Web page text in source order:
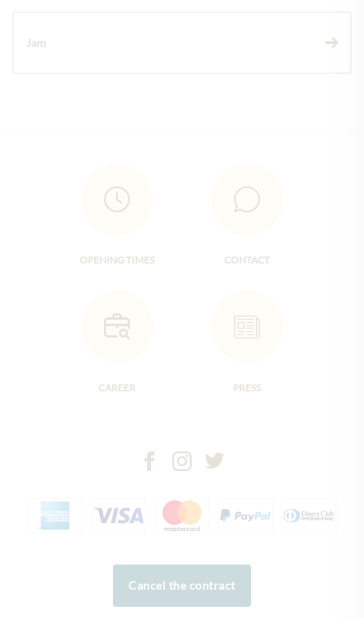
Jam
OPENING TIMES CONTACT
CAREER PRESS
Cancel the contract